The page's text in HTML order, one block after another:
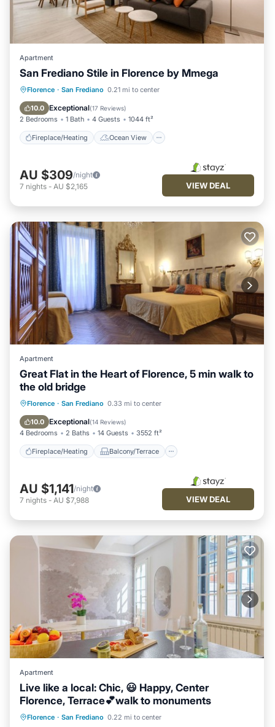
Apartment
San Frediano Stile in Florence by Mmega
Florence · San Frediano 0.21 mi to center
10.0 Exceptional(17 Reviews)
2 Bedrooms 1 Bath 4 Guests 1044 ft²
Fireplace/Heating Ocean View
Fireplace/Heating
Ocean View
View
Kitchen
AU $309/night
7 nights - AU $2,165 VIEW DEAL
Apartment
Great Flat in the Heart of Florence, 5 min walk to
the old bridge
Florence · San Frediano 0.33 mi to center
10.0 Exceptional(14 Reviews)
4 Bedrooms 2 Baths 14 Guests 3552 ft²
Fireplace/Heating Balcony/Terrace
Fireplace/Heating
Balcony/Terrace
Kitchen
Parking
AU $1,141/night
7 nights - AU $7,988 VIEW DEAL
Apartment
Live like a local: Chic, 😃 Happy, Center
Florence, Terrace💕walk to monuments
Florence · San Frediano 0.22 mi to center
Hot Tub
Fireplace/Heating